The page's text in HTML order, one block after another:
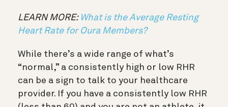
LEARN MORE: What is the Average Resting
Heart Rate for Oura Members?
While there’s a wide range of what’s
“normal,” a consistently high or low RHR
can be a sign to talk to your healthcare
provider. If you have a consistently low RHR